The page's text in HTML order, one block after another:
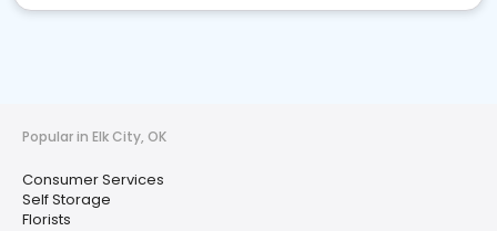
Popular in Elk City, OK
Consumer Services
Self Storage
Florists